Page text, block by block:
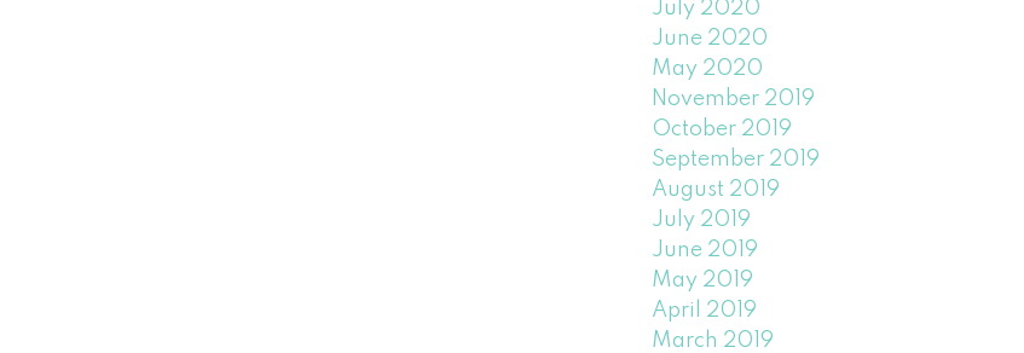
July 2020
June 2020
May 2020
November 2019
October 2019
September 2019
August 2019
July 2019
June 2019
May 2019
April 2019
March 2019